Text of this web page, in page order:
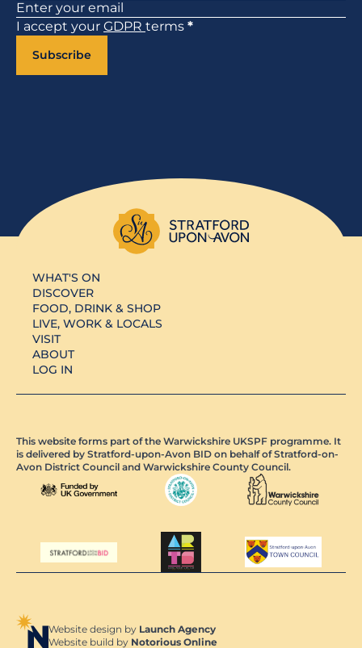
I accept your GDPR terms *
Subscribe
WHAT'S ON
DISCOVER
FOOD, DRINK & SHOP
LIVE, WORK & LOCALS
VISIT
ABOUT
LOG IN
This website forms part of the Warwickshire UKSPF programme. It
is delivered by Stratford-upon-Avon BID on behalf of Stratford-on-
Avon District Council and Warwickshire County Council.
Website design by Launch Agency
Website build by Notorious Online